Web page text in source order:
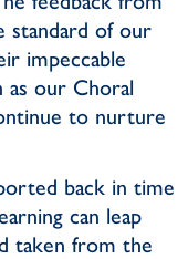
standard of our
impeccable
as our Choral
to nurture
back in time
can leap
taken from the